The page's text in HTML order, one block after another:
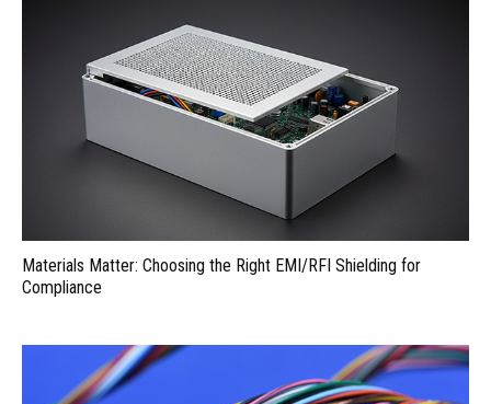
Materials Matter: Choosing the Right EMI/RFI Shielding for
Compliance